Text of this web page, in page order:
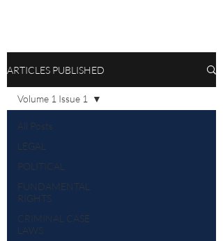
ARTICLES PUBLISHED
All Posts
LEGAL
POLITICAL
FUNDAMENTAL
RIGHTS
CRIMINAL CASE
LAWS
Volume 1 Issue 1